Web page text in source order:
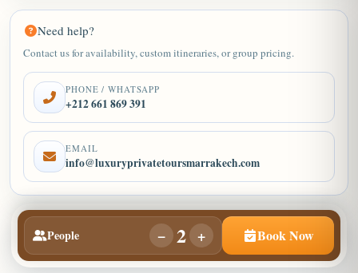
Need help?
Contact us for availability, custom itineraries, or group pricing.
PHONE / WHATSAPP
+212 661 869 391
EMAIL
info@luxuryprivatetoursmarrakech.com
People − 2 + Book Now